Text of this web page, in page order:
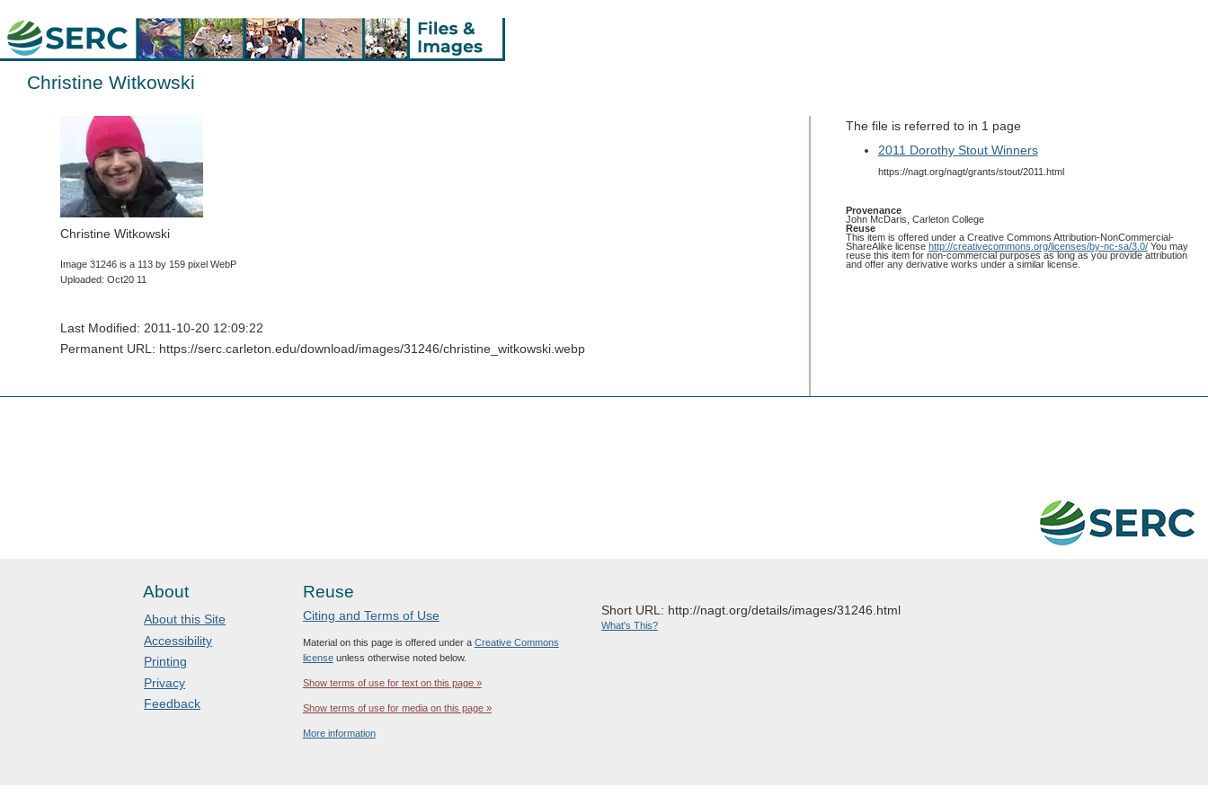
Christine Witkowski
Christine Witkowski
Image 31246 is a 113 by 159 pixel WebP
Uploaded: Oct20 11
Last Modified: 2011-10-20 12:09:22
Permanent URL: https://serc.carleton.edu/download/images/31246/christine_witkowski.webp
The file is referred to in 1 page
2011 Dorothy Stout Winners
https://nagt.org/nagt/grants/stout/2011.html
Provenance
John McDaris, Carleton College
Reuse
This item is offered under a Creative Commons Attribution-NonCommercial-
ShareAlike license http://creativecommons.org/licenses/by-nc-sa/3.0/You may
reuse this item for non-commercial purposes as long as you provide attribution
and offer any derivative works under a similar license.
About
About this Site
Accessibility
Printing
Privacy
Feedback
Reuse
Citing and Terms of Use
Material on this page is offered under a Creative Commons
licenseunless otherwise noted below.
Show terms of use for text on this page »
Show terms of use for media on this page »
More information
Short URL: http://nagt.org/details/images/31246.html
What's This?